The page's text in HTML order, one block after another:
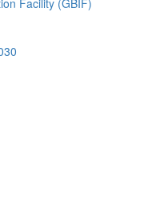
Facility (GBIF)